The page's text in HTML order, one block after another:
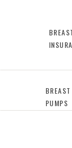
BREAST
PUMPS